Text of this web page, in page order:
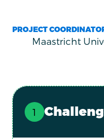
PROJECT
Maastricht